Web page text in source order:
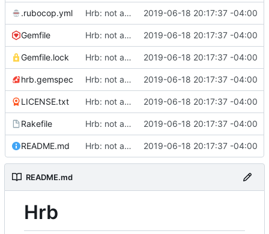
.rubocop.yml Hrb: not as good as I thought 2019-06-18 20:17:37 -04:00
Gemfile Hrb: not as good as I thought 2019-06-18 20:17:37 -04:00
Gemfile.lock Hrb: not as good as I thought 2019-06-18 20:17:37 -04:00
hrb.gemspec Hrb: not as good as I thought 2019-06-18 20:17:37 -04:00
LICENSE.txt Hrb: not as good as I thought 2019-06-18 20:17:37 -04:00
Rakefile Hrb: not as good as I thought 2019-06-18 20:17:37 -04:00
README.md Hrb: not as good as I thought 2019-06-18 20:17:37 -04:00
README.md
Hrb